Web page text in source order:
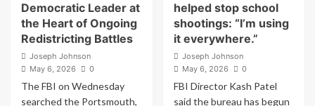
Democratic Leader at
the Heart of Ongoing
Redistricting Battles
Joseph Johnson
May 6, 2026
0
The FBI on Wednesday
searched the Portsmouth,
helped stop school
shootings: “I’m using
it everywhere.”
Joseph Johnson
May 6, 2026
0
FBI Director Kash Patel
said the bureau has begun